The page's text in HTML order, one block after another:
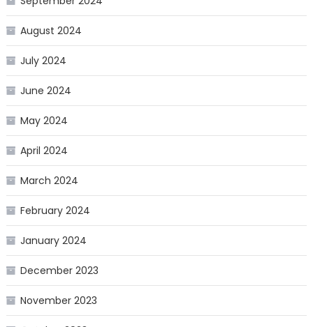
August 2024
July 2024
June 2024
May 2024
April 2024
March 2024
February 2024
January 2024
December 2023
November 2023